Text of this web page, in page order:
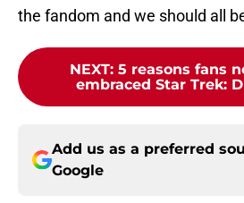
the fandom and we should all
NEXT: 5 reasons fans
embraced Star Trek:
Add us as a preferred
Google